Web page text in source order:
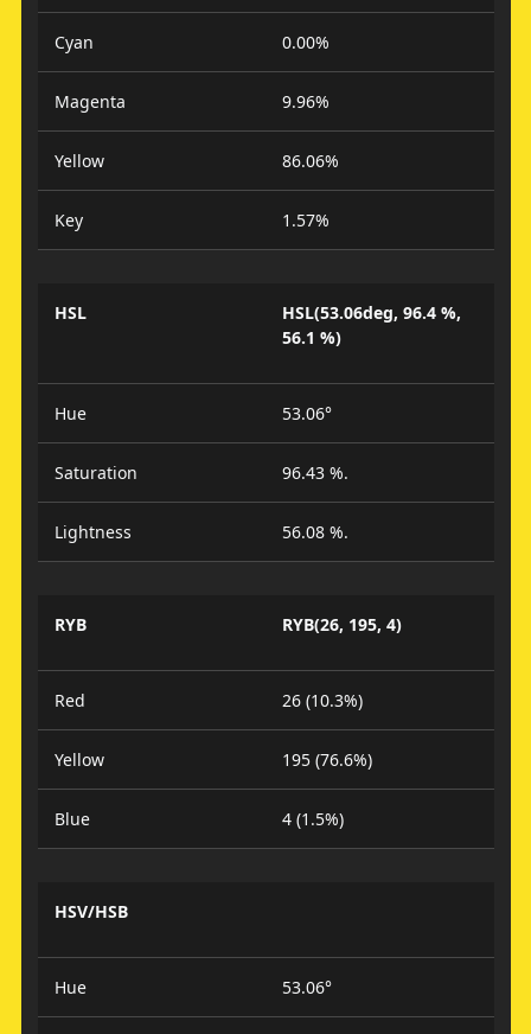
Cyan 0.00%
Magenta 9.96%
Yellow 86.06%
Key 1.57%
HSL
HSL(53.06deg, 96.4 %,
56.1 %)
Hue 53.06°
Saturation 96.43 %.
Lightness 56.08 %.
RYB RYB(26, 195, 4)
Red 26 (10.3%)
Yellow 195 (76.6%)
Blue 4 (1.5%)
HSV/HSB
Hue 53.06°